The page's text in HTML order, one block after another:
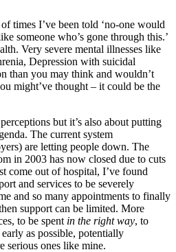
times I’ve been told ‘no-one would
someone who’s gone through this.’
Very severe mental illnesses like
Depression with suicidal
than you may think and wouldn’t
might’ve thought – it could be the
but it’s also about putting
The current system
are letting people down. The
in 2003 has now closed due to cuts
come out of hospital, I’ve found
and services to be severely
and so many appointments to finally
support can be limited. More
to be spent in the right way, to
early as possible, potentially
serious ones like mine.